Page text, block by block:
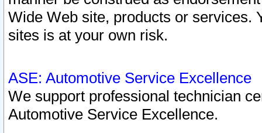
Wide Web site, products or services.
sites is at your own risk.
ASE: Automotive Service Excellence
We support professional technician
Automotive Service Excellence.